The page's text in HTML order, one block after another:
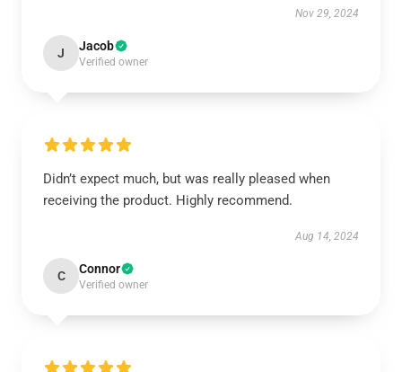
Nov 29, 2024
J Jacob
Verified owner
Didn’t expect much, but was really pleased when
receiving the product. Highly recommend.
Aug 14, 2024
C Connor
Verified owner